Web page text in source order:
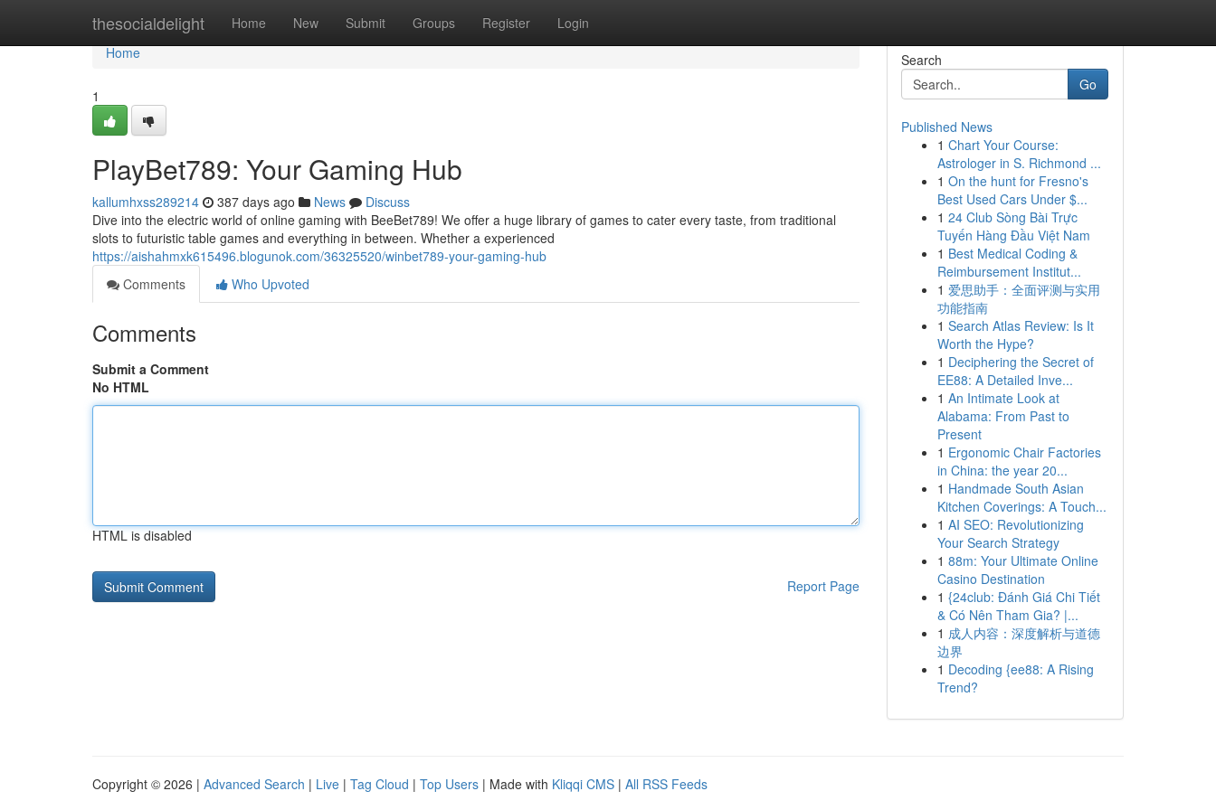
thesocialdelight Home New Submit Groups Register Login
Home
Home
1
PlayBet789: Your Gaming Hub
kallumhxss289214 387 days ago News
Discuss
Dive into the electric world of online gaming with BeeBet789! We offer a huge library of games to cater every taste, from traditional
slots to futuristic table games and everything in between. Whether a experienced
https://aishahmxk615496.blogunok.com/36325520/winbet789-your-gaming-hub
Comments
Who Upvoted
Comments
Submit a Comment
No HTML
HTML is disabled
Report Page
Search
Go
Published News
1 Chart Your Course:
Astrologer in S. Richmond ...
1 On the hunt for Fresno's
Best Used Cars Under $...
1 24 Club Sòng Bài Trực
Tuyến Hàng Đầu Việt Nam
1 Best Medical Coding &
Reimbursement Institut...
1 爱思助手：全面评测与实用
功能指南
1 Search Atlas Review: Is It
Worth the Hype?
1 Deciphering the Secret of
EE88: A Detailed Inve...
1 An Intimate Look at
Alabama: From Past to
Present
1 Ergonomic Chair Factories
in China: the year 20...
1 Handmade South Asian
Kitchen Coverings: A Touch...
1 AI SEO: Revolutionizing
Your Search Strategy
1 88m: Your Ultimate Online
Casino Destination
1 {24club: Đánh Giá Chi Tiết
& Có Nên Tham Gia? |...
1 成人内容：深度解析与道德
边界
1 Decoding {ee88: A Rising
Trend?
Copyright © 2026 | Advanced Search | Live | Tag Cloud | Top Users | Made with Kliqqi CMS | All RSS Feeds